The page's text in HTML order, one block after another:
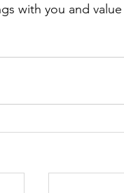
with you and